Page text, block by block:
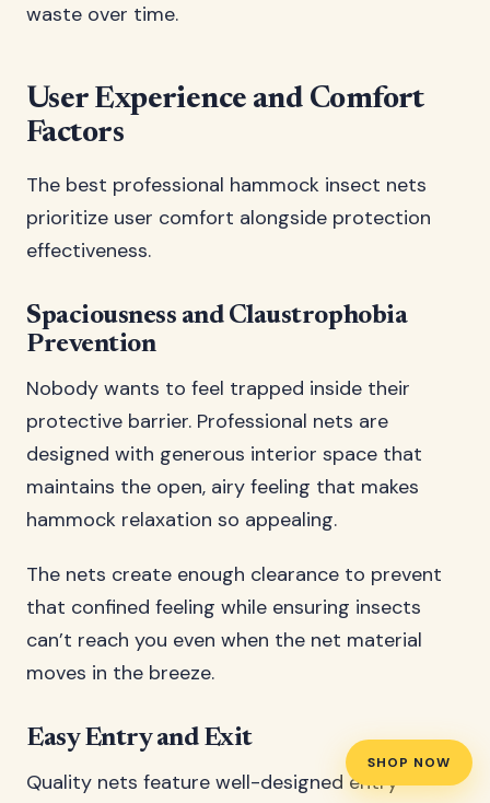
SHOP NOW
waste over time.
User Experience and Comfort
Factors
The best professional hammock insect nets
prioritize user comfort alongside protection
effectiveness.
Spaciousness and Claustrophobia
Prevention
Nobody wants to feel trapped inside their
protective barrier. Professional nets are
designed with generous interior space that
maintains the open, airy feeling that makes
hammock relaxation so appealing.
The nets create enough clearance to prevent
that confined feeling while ensuring insects
can’t reach you even when the net material
moves in the breeze.
Easy Entry and Exit
Quality nets feature well-designed entry